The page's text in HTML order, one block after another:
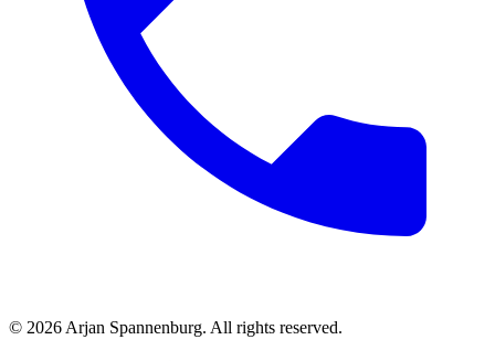
© 2026 Arjan Spannenburg. All rights reserved.